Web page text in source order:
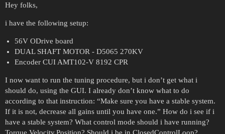
Hey folks,
i have the following setup:
56V ODrive board
DUAL SHAFT MOTOR - D5065 270KV
Encoder CUI AMT102-V 8192 CPR
I now want to run the tuning procedure, but i don’t get what i
should do, using the GUI. I already don’t know what to do
according to that instruction: “Make sure you have a stable system.
If it is not, decrease all gains until you have one.” How do i see if i
have a stable system? What control mode should i have running?